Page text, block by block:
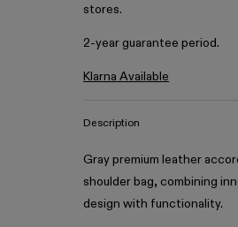
stores.
2-year guarantee period.
Klarna Available
Description
Gray premium leather
shoulder bag, combining
design with functionality.